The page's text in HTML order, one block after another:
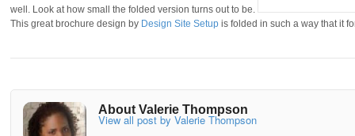
well. Look at how small the folded version turns out to be.
This great brochure design by Design Site Setup is folded in such a way that it
About Valerie Thompson
View all post by Valerie Thompson